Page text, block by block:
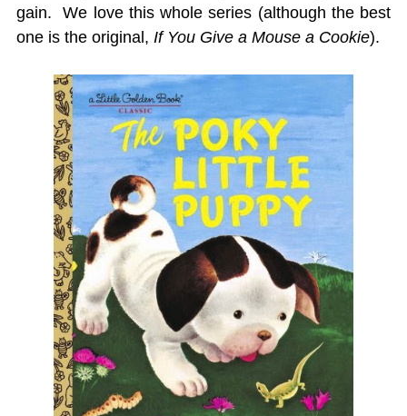
gain. We love this whole series (although the best
one is the original, If You Give a Mouse a Cookie).